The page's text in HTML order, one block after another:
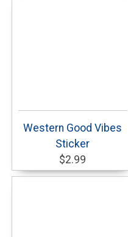
Western Good Vibes
Sticker
$2.99